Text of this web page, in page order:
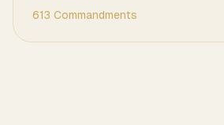
613 Commandments